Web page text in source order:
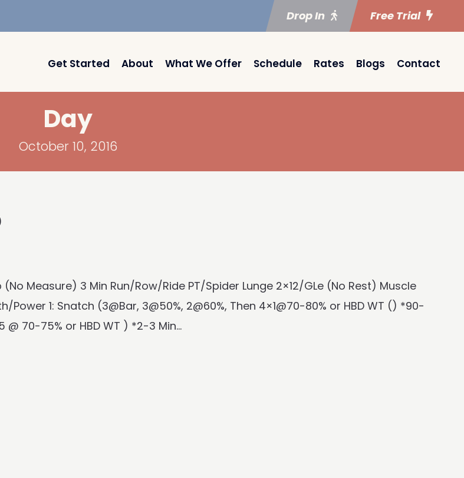
Drop In Free Trial
Get Started About What We Offer Schedule Rates Blogs Contact
Day
October 10, 2016
Measure) 3 Min Run/Row/Ride PT/Spider Lunge 2×12/GLe (No Rest) Muscle
1: Snatch (3@Bar, 3@50%, 2@60%, Then 4×1@70-80% or HBD WT () *90-
@ 70-75% or HBD WT ) *2-3 Min...